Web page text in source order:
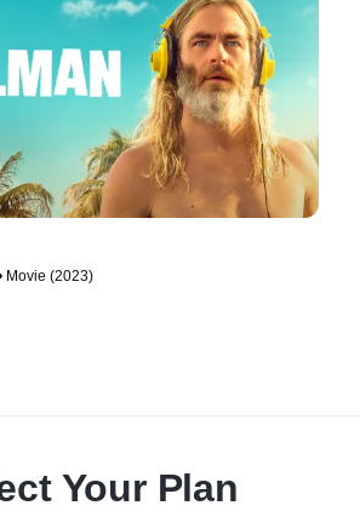
Movie (2023)
Your Plan